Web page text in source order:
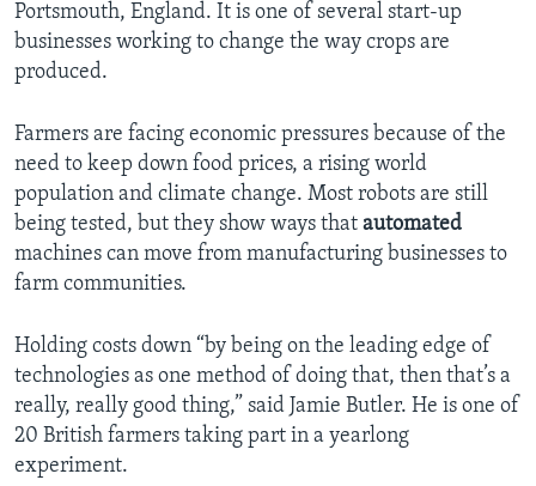
Portsmouth, England. It is one of several start-up
businesses working to change the way crops are
produced.
Farmers are facing economic pressures because of the
need to keep down food prices, a rising world
population and climate change. Most robots are still
being tested, but they show ways that automated
machines can move from manufacturing businesses to
farm communities.
Holding costs down “by being on the leading edge of
technologies as one method of doing that, then that’s a
really, really good thing,” said Jamie Butler. He is one of
20 British farmers taking part in a yearlong
experiment.